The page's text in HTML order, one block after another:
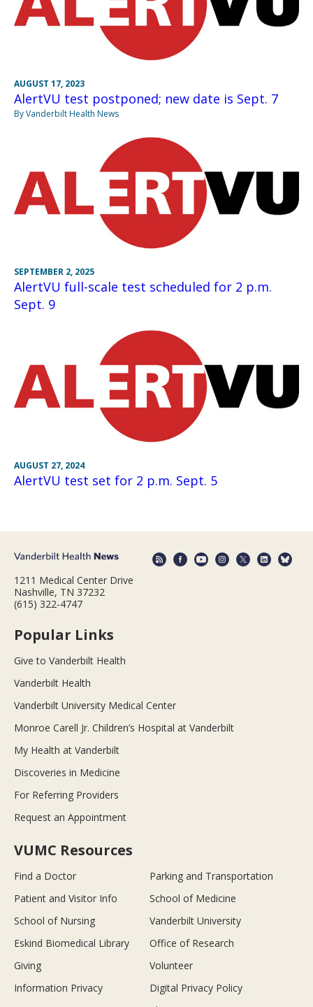
AUGUST 17, 2023
AlertVU test postponed; new date is Sept. 7
By Vanderbilt Health News
SEPTEMBER 2, 2025
AlertVU full-scale test scheduled for 2 p.m.
Sept. 9
AUGUST 27, 2024
AlertVU test set for 2 p.m. Sept. 5
1211 Medical Center Drive
Nashville, TN 37232
(615) 322-4747
Popular Links
Give to Vanderbilt Health
Vanderbilt Health
Vanderbilt University Medical Center
Monroe Carell Jr. Children’s Hospital at Vanderbilt
My Health at Vanderbilt
Discoveries in Medicine
For Referring Providers
Request an Appointment
VUMC Resources
Find a Doctor
Parking and Transportation
Patient and Visitor Info
School of Medicine
School of Nursing
Vanderbilt University
Eskind Biomedical Library
Office of Research
Giving
Volunteer
Information Privacy
Digital Privacy Policy